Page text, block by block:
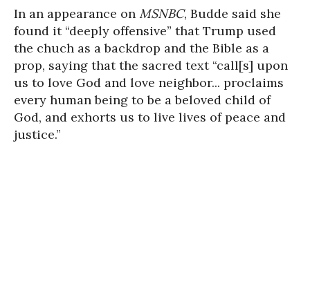
In an appearance on MSNBC, Budde said she
found it “deeply offensive” that Trump used
the chuch as a backdrop and the Bible as a
prop, saying that the sacred text “call[s] upon
us to love God and love neighbor... proclaims
every human being to be a beloved child of
God, and exhorts us to live lives of peace and
justice.”